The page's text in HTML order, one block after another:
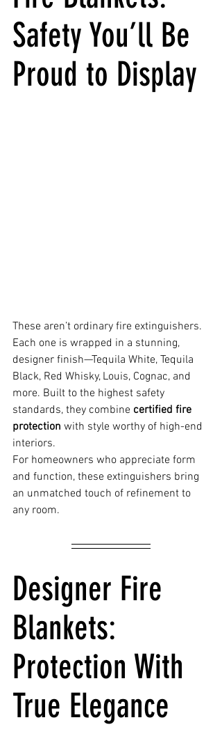
Safety You’ll Be
Proud to Display
These aren’t ordinary fire extinguishers.
Each one is wrapped in a stunning,
designer finish—Tequila White, Tequila
Black, Red Whisky, Louis, Cognac, and
more. Built to the highest safety
standards, they combine certified fire
protection with style worthy of high-end
interiors.
For homeowners who appreciate form
and function, these extinguishers bring
an unmatched touch of refinement to
any room.
Designer Fire
Blankets:
Protection With
True Elegance